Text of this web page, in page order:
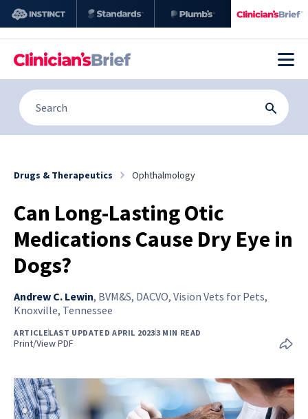
Drugs & Therapeutics Ophthalmology
Can Long-Lasting Otic
Medications Cause Dry Eye in
Dogs?
Andrew C. Lewin, BVM&S, DACVO, Vision Vets for Pets,
Knoxville, Tennessee
ARTICLELAST UPDATED APRIL 20233 MIN READ
Print/View PDF